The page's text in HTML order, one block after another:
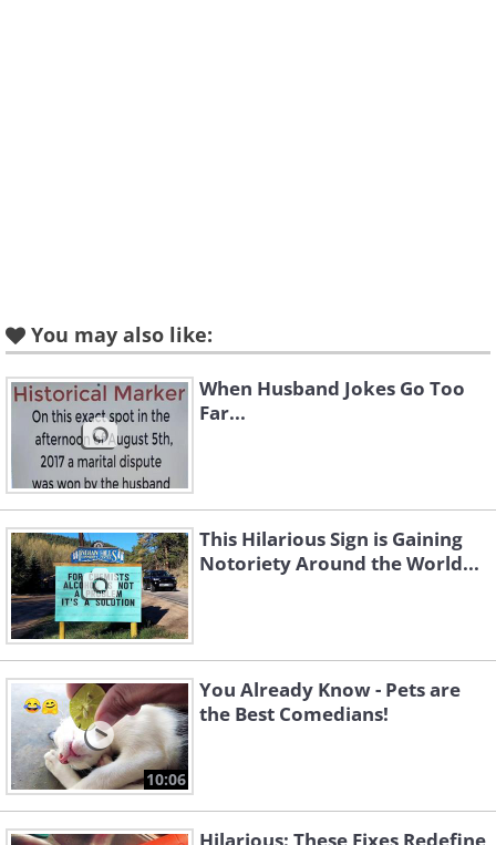
You may also like:
When Husband Jokes Go Too
Far...
This Hilarious Sign is Gaining
Notoriety Around the World...
10:06
You Already Know - Pets are
the Best Comedians!